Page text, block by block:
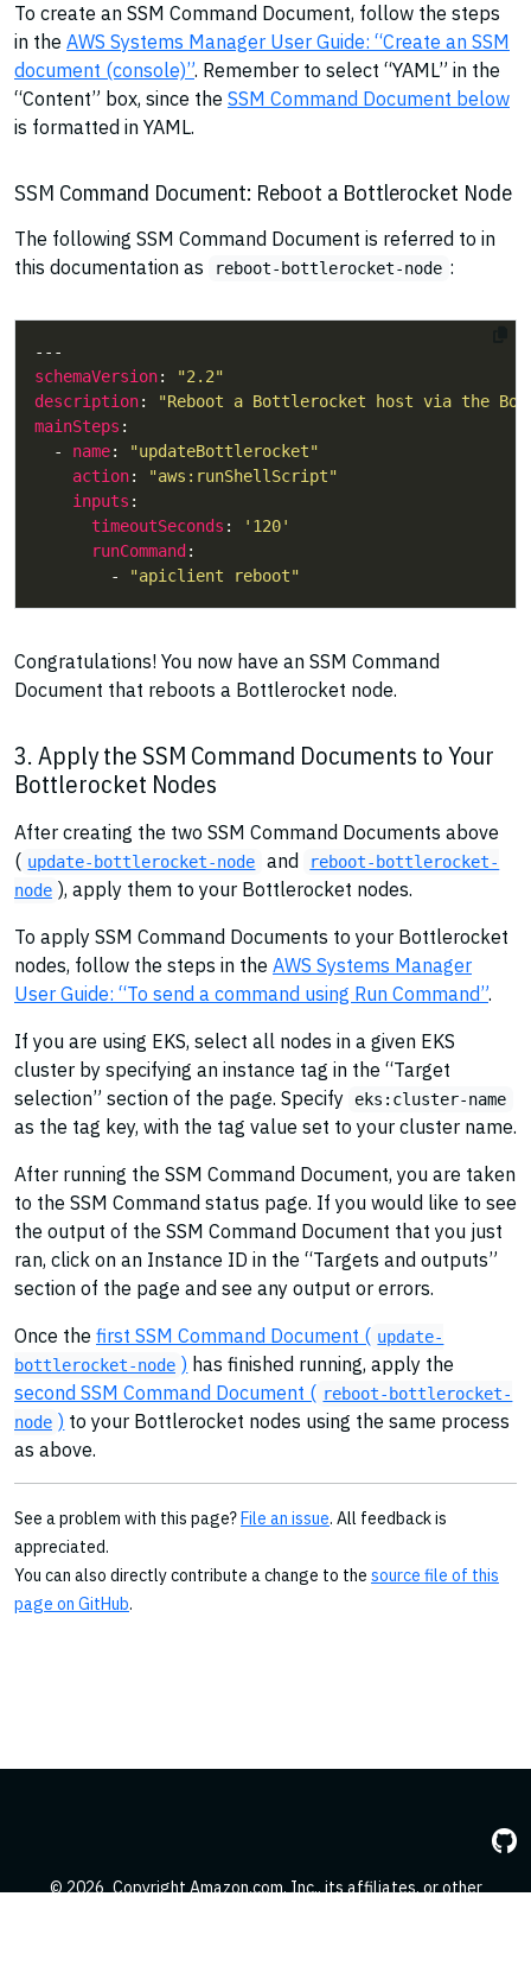
To create an SSM Command Document, follow the steps
in the AWS Systems Manager User Guide: “Create an SSM
document (console)”. Remember to select “YAML” in the
“Content” box, since the SSM Command Document below
is formatted in YAML.
SSM Command Document: Reboot a Bottlerocket Node
The following SSM Command Document is referred to in
this documentation as
reboot-bottlerocket-node :
schemaVersion:
"2.2"
description:
"Reboot a Bottlerocket host via the
mainSteps
  -
name:
"updateBottlerocket"
action:
"aws:runShellScript"
inputs
timeoutSeconds :
'120'
runCommand
        -
"apiclient reboot"
Congratulations! You now have an SSM Command
Document that reboots a Bottlerocket node.
3. Apply the SSM Command Documents to Your
Bottlerocket Nodes
After creating the two SSM Command Documents above
( update-bottlerocket-node and
reboot-bottlerocket-
node ), apply them to your Bottlerocket nodes.
To apply SSM Command Documents to your Bottlerocket
nodes, follow the steps in the AWS Systems Manager
User Guide: “To send a command using Run Command”.
If you are using EKS, select all nodes in a given EKS
cluster by specifying an instance tag in the “Target
selection” section of the page. Specify
eks:cluster-name
as the tag key, with the tag value set to your cluster name.
After running the SSM Command Document, you are taken
to the SSM Command status page. If you would like to see
the output of the SSM Command Document that you just
ran, click on an Instance ID in the “Targets and outputs”
section of the page and see any output or errors.
Once the first SSM Command Document ( update-
bottlerocket-node ) has finished running, apply the
second SSM Command Document ( reboot-bottlerocket-
node ) to your Bottlerocket nodes using the same process
as above.
See a problem with this page?File an issue. All feedback is
appreciated.
You can also directly contribute a change to the source file of this
page on GitHub.
© 2026 Copyright Amazon.com, Inc., its affiliates, or other